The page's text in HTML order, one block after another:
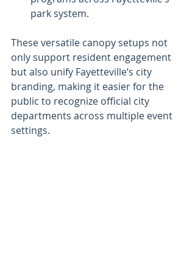
park system.
These versatile canopy setups not
only support resident engagement
but also unify Fayetteville’s city
branding, making it easier for the
public to recognize official city
departments across multiple event
settings.